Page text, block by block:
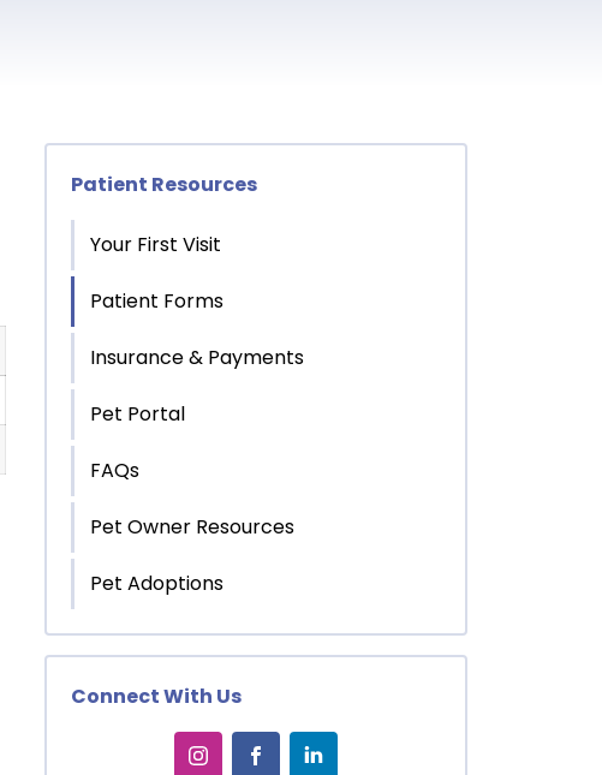
Patient Resources
Your First Visit
Patient Forms
Insurance & Payments
Pet Portal
FAQs
Pet Owner Resources
Pet Adoptions
Connect With Us